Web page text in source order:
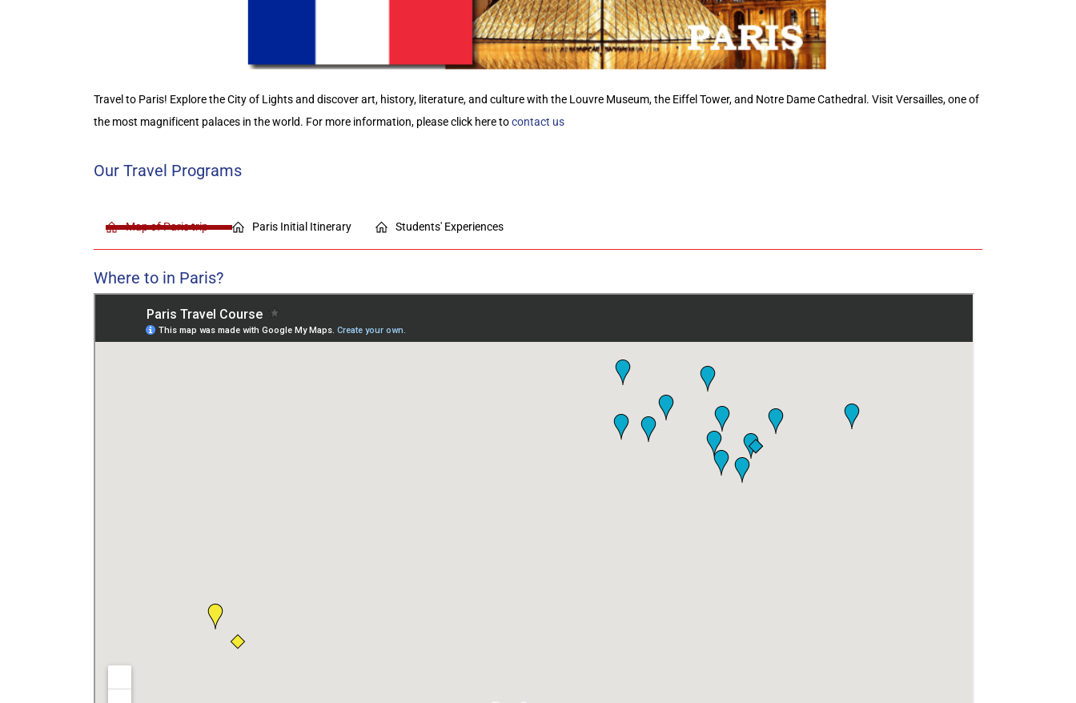
Travel to Paris! Explore the City of Lights and discover art, history, literature, and culture with the Louvre Museum, the Eiffel Tower, and Notre Dame Cathedral. Visit Versailles, one of
the most magnificent palaces in the world. For more information, please click here tocontact us
Our Travel Programs
Map of Paris trip Paris Initial Itinerary Students' Experiences
Where to in Paris?